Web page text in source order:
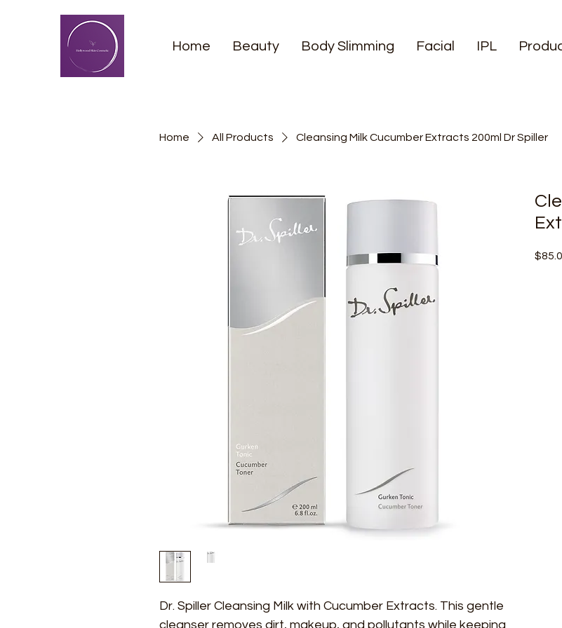
Home Beauty Body Slimming Facial IPL
Home All Products Cleansing Milk Cucumber Extracts 200ml Dr Spiller
Dr. Spiller Cleansing Milk with Cucumber Extracts. This gentle
cleanser removes dirt, makeup, and pollutants while keeping